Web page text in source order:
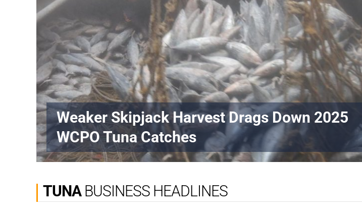
Weaker Skipjack Harvest Drags Down 2025
WCPO Tuna Catches
TUNABUSINESS HEADLINES